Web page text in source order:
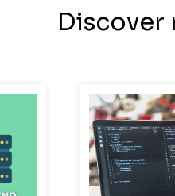
Discover